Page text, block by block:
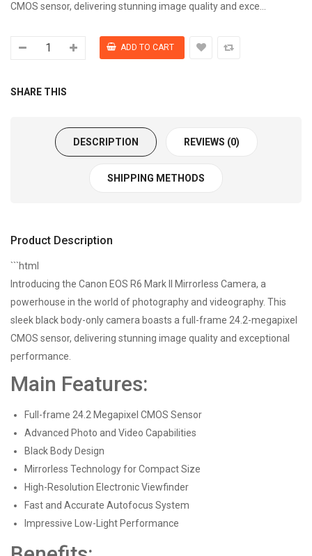
CMOS sensor, delivering stunning image quality and exce...
SHARE THIS
DESCRIPTION REVIEWS (0)
SHIPPING METHODS
Product Description
```html
Introducing the Canon EOS R6 Mark II Mirrorless Camera, a
powerhouse in the world of photography and videography. This
sleek black body-only camera boasts a full-frame 24.2-megapixel
CMOS sensor, delivering stunning image quality and exceptional
performance.
Main Features:
Full-frame 24.2 Megapixel CMOS Sensor
Advanced Photo and Video Capabilities
Black Body Design
Mirrorless Technology for Compact Size
High-Resolution Electronic Viewfinder
Fast and Accurate Autofocus System
Impressive Low-Light Performance